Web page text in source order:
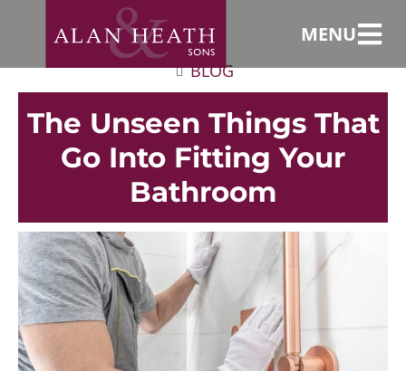
MENU
BLOG
The Unseen Things That
Go Into Fitting Your
Bathroom